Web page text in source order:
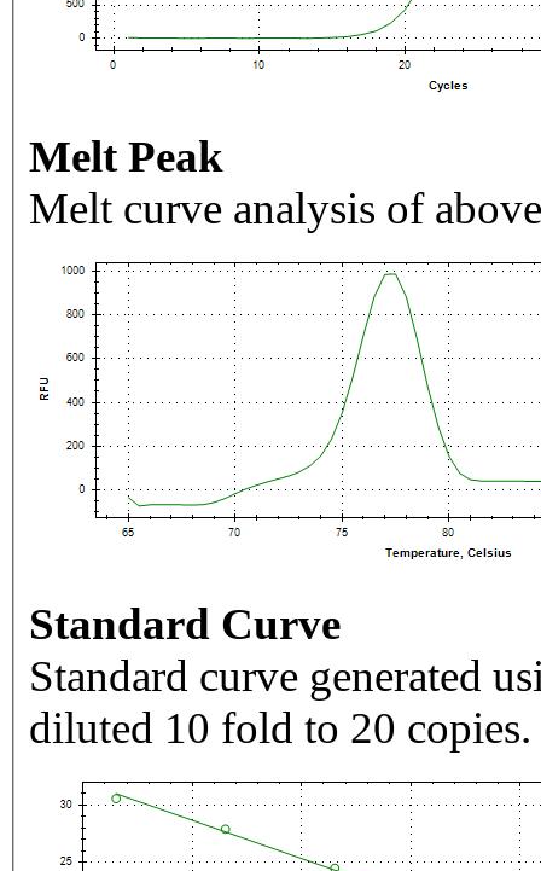
Melt Peak
Melt curve analysis of
Standard Curve
Standard curve generated
diluted 10 fold to 20 copies.